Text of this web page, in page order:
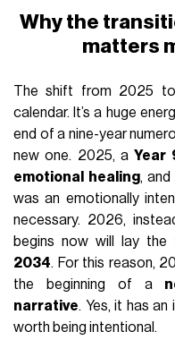
Why the
matters
The shift from 2025
calendar. It’s a huge
end of a nine-year
new one. 2025, aYear
emotional healing, and
was an emotionally
necessary. 2026,
begins now will lay the
2034. For this reason,
the beginning of a
narrative. Yes, it has an
worth being intentional.